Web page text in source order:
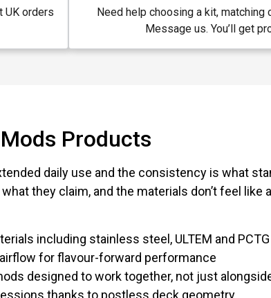
UK orders
Need help choosing a kit,
Message us. You’ll get
Products
daily use and the consistency is what
they claim, and the materials don’t feel like
including stainless steel, ULTEM and PCTG
for flavour-forward performance
designed to work together, not just
thanks to postless deck geometry